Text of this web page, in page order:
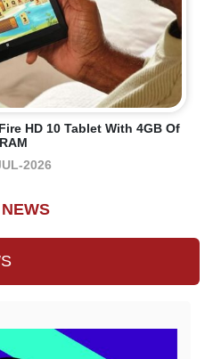
HD 10 Tablet With 4GB Of
RAM
2026